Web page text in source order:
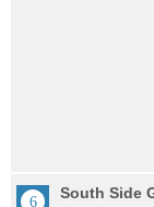
South Side